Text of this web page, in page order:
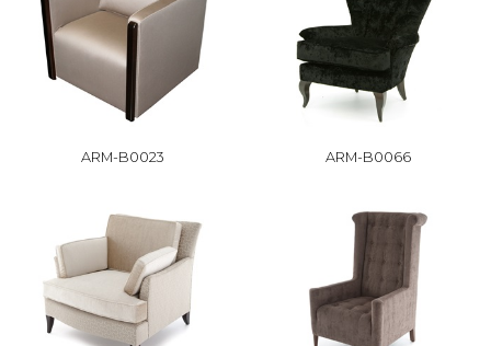
ARM-B0023 ARM-B0066